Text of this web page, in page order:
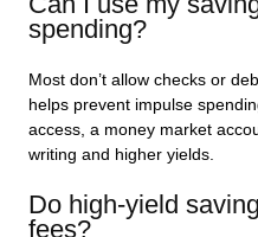
spending?
Most don’t allow checks or
helps prevent impulse
access, a money market
writing and higher yields.
Do high-yield
fees?